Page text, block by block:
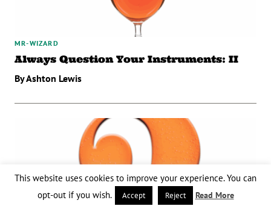
MR-WIZARD
Always Question Your Instruments: II
By Ashton Lewis
This website uses cookies to improve your experience. You can
opt-out if you wish.
Accept Reject Read More